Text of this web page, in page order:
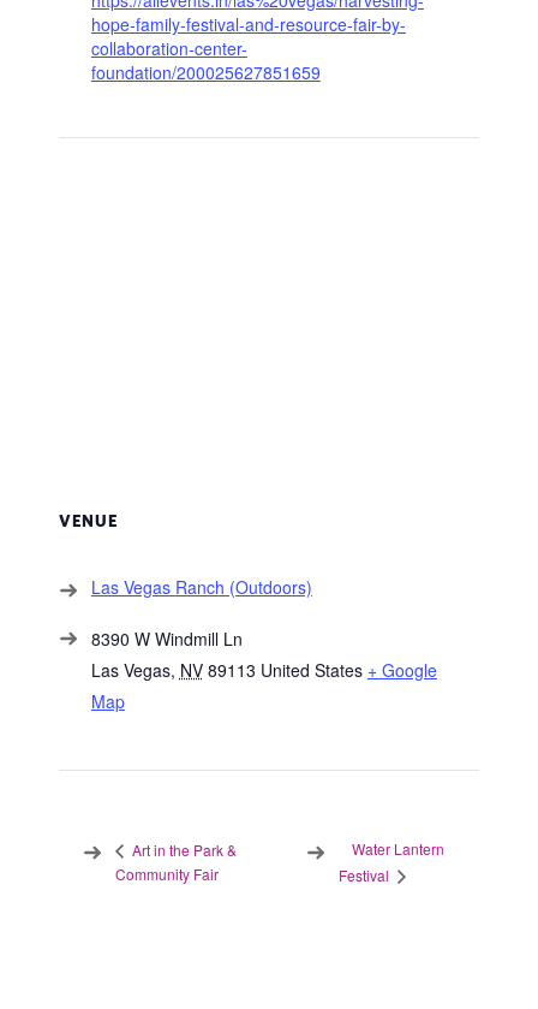
hope-family-festival-and-resource-fair-by-
collaboration-center-
foundation/200025627851659
VENUE
Las Vegas Ranch (Outdoors)
8390 W Windmill Ln
Las Vegas, NV 89113 United States + Google
Map
Art in the Park &
Community Fair
Water Lantern
Festival